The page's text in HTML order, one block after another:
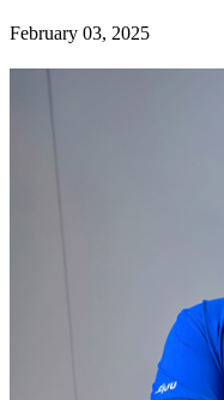
February 03, 2025